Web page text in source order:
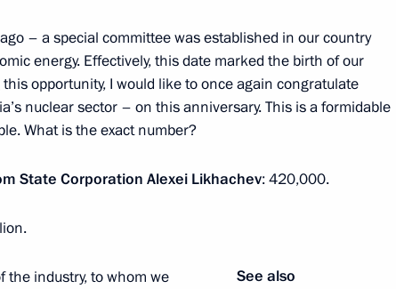
and guests of Kardo
Sports Contest and Award
Subrahmanyam Jaishankar
Moscow
– a special committee was established in our country
energy. Effectively, this date marked the birth of our
opportunity, I would like to once again congratulate
nuclear sector – on this anniversary. This is a formidable
What is the exact number?
State Corporation Alexei Likhachev: 420,000.
See also
the industry, to whom we